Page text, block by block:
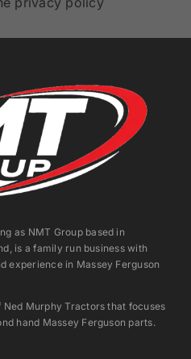
as NMT Group based in
is a family run business with
experience in Massey Ferguson
Murphy Tractors that focuses
hand Massey Ferguson parts.